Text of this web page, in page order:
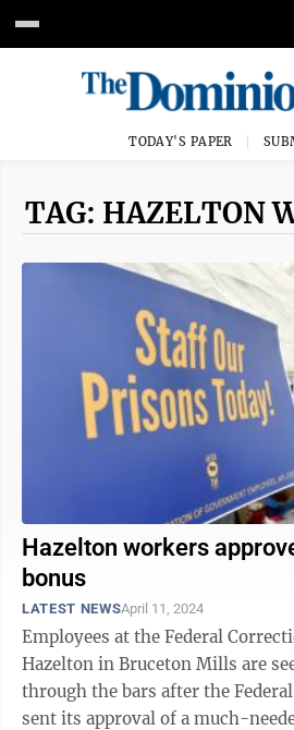
TODAY'S PAPER
TAG: HAZELTON
Hazelton workers
bonus
LATEST NEWSApril 11, 2024
Employees at the Federal
Hazelton in Bruceton Mills are
through the bars after the
sent its approval of a much-